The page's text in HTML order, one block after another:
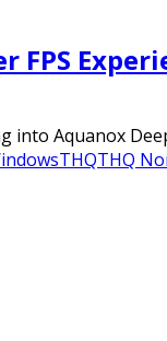
FPS
Aquanox
THQTHQ